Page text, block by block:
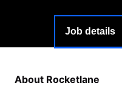
Job details
About Rocketlane